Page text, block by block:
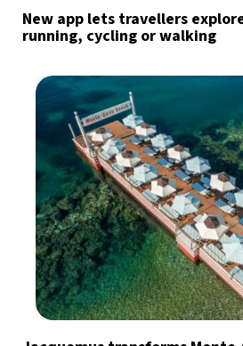
New app lets travellers
running, cycling or walking